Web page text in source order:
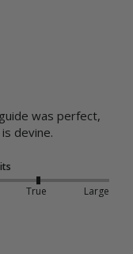
was perfect,
devine.
True Large